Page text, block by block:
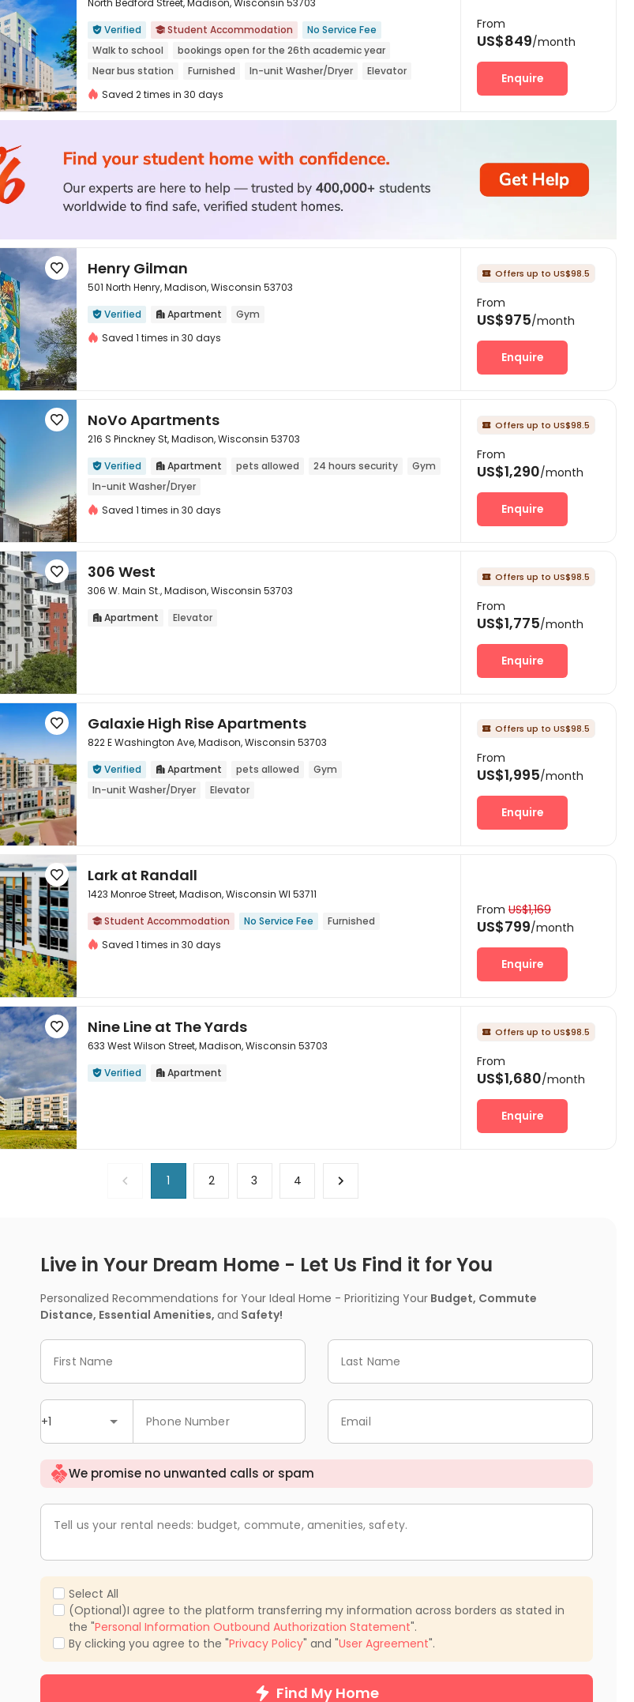

North Bedford Street, Madison, Wisconsin 53703
 Verified  Student Accommodation
No Service Fee
Walk to school
bookings open for the 26th academic year
Near bus station
Furnished In-unit Washer/Dryer
Elevator
Gym
Saved 2 times in 30 days
From
US$849/month
Enquire

 Henry Gilman
501 North Henry, Madison, Wisconsin 53703
 Verified  Apartment
Gym
Saved 1 times in 30 days
 Offers up to US$98.5
From
US$975/month
Enquire

 NoVo Apartments
216 S Pinckney St, Madison, Wisconsin 53703
 Verified  Apartment pets allowed 24 hours security
Gym
In-unit Washer/Dryer
Saved 1 times in 30 days
 Offers up to US$98.5
From
US$1,290/month
Enquire

 306 West
306 W. Main St., Madison, Wisconsin 53703
 Apartment Elevator
 Offers up to US$98.5
From
US$1,775/month
Enquire

 Galaxie High Rise Apartments
822 E Washington Ave, Madison, Wisconsin 53703
 Verified  Apartment pets allowed
Gym
In-unit Washer/Dryer
Elevator
 Offers up to US$98.5
From
US$1,995/month
Enquire

 Lark at Randall
1423 Monroe Street, Madison, Wisconsin WI 53711
 Student Accommodation No Service Fee
Furnished
Saved 1 times in 30 days
From US$1,169
US$799/month
Enquire

 Nine Line at The Yards
633 West Wilson Street, Madison, Wisconsin 53703
 Verified  Apartment
 Offers up to US$98.5
From
US$1,680/month
Enquire
1 2 3 4
Live in Your Dream Home - Let Us Find it for You
Personalized Recommendations for Your Ideal Home - Prioritizing Your Budget, Commute
Distance, Essential Amenities, and Safety!
First Name Last Name
+1 Phone Number Email
We promise no unwanted calls or spam
Tell us your rental needs: budget, commute, amenities, safety.
Select All
(Optional)I agree to the platform transferring my information across borders as stated in
the "Personal Information Outbound Authorization Statement".
By clicking you agree to the "Privacy Policy" and "User Agreement".
Find My Home